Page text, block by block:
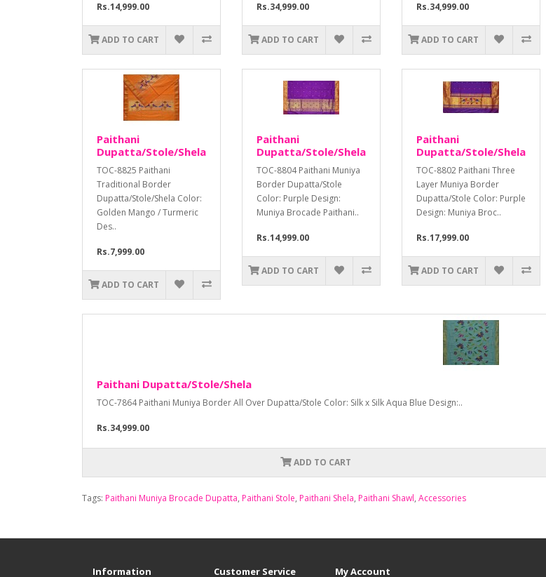
Rs.14,999.00
ADD TO CART
Rs.34,999.00
ADD TO CART
Rs.34,999.00
ADD TO CART
Paithani
Dupatta/Stole/Shela
TOC-8825 Paithani
Traditional Border
Dupatta/Stole/Shela Color:
Golden Mango / Turmeric
Des..
Rs.7,999.00
ADD TO CART
Paithani
Dupatta/Stole/Shela
TOC-8804 Paithani Muniya
Border Dupatta/Stole
Color: Purple Design:
Muniya Brocade Paithani..
Rs.14,999.00
ADD TO CART
Paithani
Dupatta/Stole/Shela
TOC-8802 Paithani Three
Layer Muniya Border
Dupatta/Stole Color: Purple
Design: Muniya Broc..
Rs.17,999.00
ADD TO CART
Paithani Dupatta/Stole/Shela
TOC-7864 Paithani Muniya Border All Over Dupatta/Stole Color: Silk x Silk Aqua Blue Design:..
Rs.34,999.00
ADD TO CART
Tags: Paithani Muniya Brocade Dupatta, Paithani Stole, Paithani Shela, Paithani Shawl, Accessories
Information Customer Service My Account